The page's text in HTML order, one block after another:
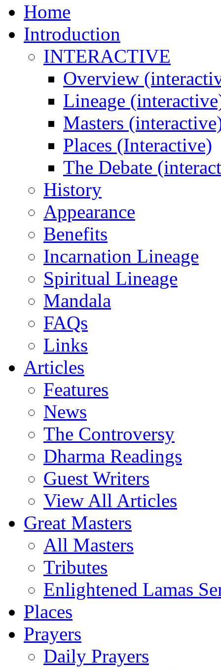
Home
Introduction
INTERACTIVE
Overview
Lineage
Masters
Places (Interactive)
The Debate
History
Appearance
Benefits
Incarnation Lineage
Spiritual Lineage
Mandala
FAQs
Links
Articles
Features
News
The Controversy
Dharma Readings
Guest Writers
View All Articles
Great Masters
All Masters
Tributes
Enlightened Lamas
Places
Prayers
Daily Prayers